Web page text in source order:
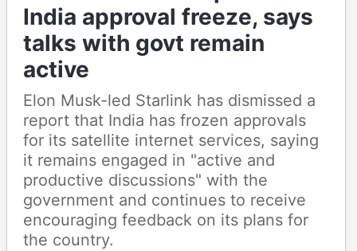
India approval freeze, says
talks with govt remain
active
Elon Musk-led Starlink has dismissed a
report that India has frozen approvals
for its satellite internet services, saying
it remains engaged in "active and
productive discussions" with the
government and continues to receive
encouraging feedback on its plans for
the country.